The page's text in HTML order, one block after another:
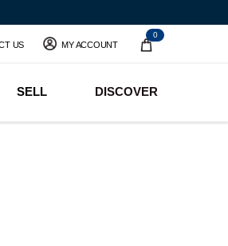
US MY ACCOUNT
0
SELL DISCOVER